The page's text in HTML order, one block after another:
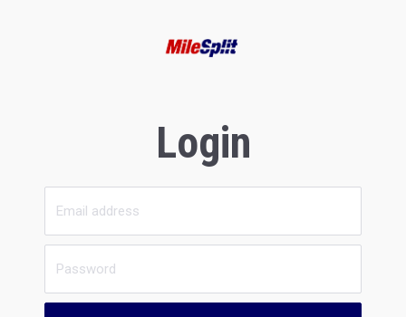
Login